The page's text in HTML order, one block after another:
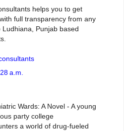
helps you to get
full transparency from any
Punjab based
a.m.
Wards: A Novel - A young
party college
a world of drug-fueled